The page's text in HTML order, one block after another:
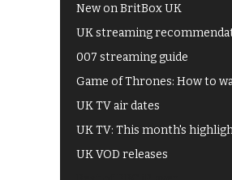
New on BritBox UK
UK streaming
007 streaming guide
Game of Thrones: How to
UK TV air dates
UK TV: This month's
UK VOD releases